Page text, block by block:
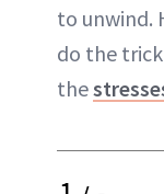
to unwind.
do the
the